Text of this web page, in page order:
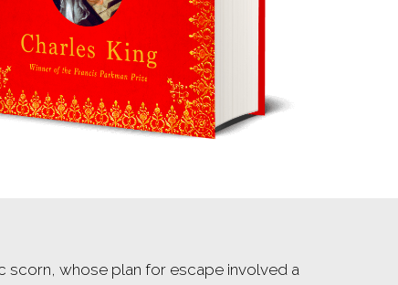
scorn, whose plan for escape involved a